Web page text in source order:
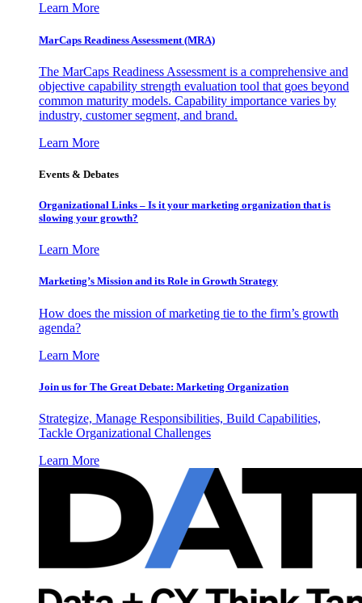
Learn More
MarCaps Readiness Assessment (MRA)
The MarCaps Readiness Assessment is a comprehensive and
objective capability strength evaluation tool that goes beyond
common maturity models. Capability importance varies by
industry, customer segment, and brand.
Learn More
Events & Debates
Organizational Links – Is it your marketing organization that is
slowing your growth?
Learn More
Marketing’s Mission and its Role in Growth Strategy
How does the mission of marketing tie to the firm’s growth
agenda?
Learn More
Join us for The Great Debate: Marketing Organization
Strategize, Manage Responsibilities, Build Capabilities,
Tackle Organizational Challenges
Learn More